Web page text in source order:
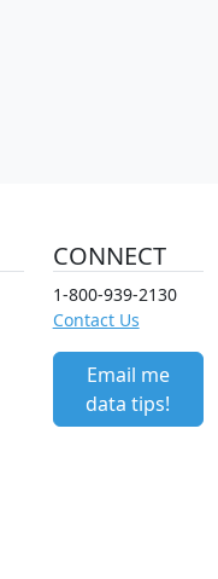
CONNECT
1-800-939-2130
Contact Us
Email me
data tips!